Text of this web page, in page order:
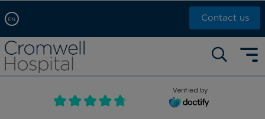
EN
Arabic, عربى
Chinese, 中文
French, Française
Contact us
Self pay: +44 (0)20 7244 4886
Call Now: +44 (0)20 7460 5700
Book an appointment
Verified by